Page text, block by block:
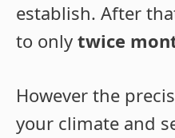
establish. After
to only twice
However the
your climate and